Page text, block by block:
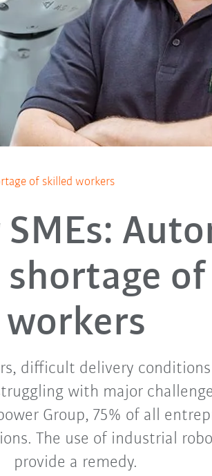
of skilled workers
workers
difficult delivery
with major
Group, 75% of all
The use of industrial
provide a remedy.